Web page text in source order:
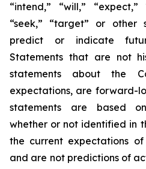
“intend,” “will,” “expect,”
“seek,” “target” or other
predict or indicate
Statements that are not
statements about the
expectations, are forward-
statements are based
whether or not identified in
the current expectations of
and are not predictions of